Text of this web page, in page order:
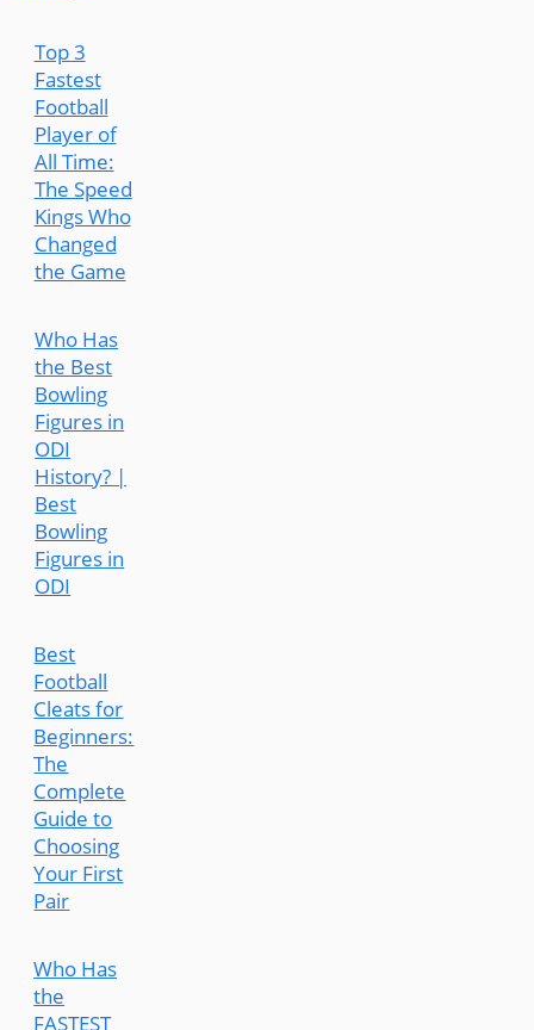
Top 3
Fastest
Football
Player of
All Time:
The Speed
Kings Who
Changed
the Game
Who Has
the Best
Bowling
Figures in
ODI
History? |
Best
Bowling
Figures in
ODI
Best
Football
Cleats for
Beginners:
The
Complete
Guide to
Choosing
Your First
Pair
Who Has
the
FASTEST